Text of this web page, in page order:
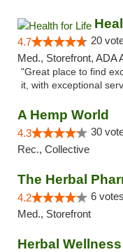
4.7 20
Med., Storefront, ADA
"Great place to find
it, with exceptional
A Hemp World
4.3 30
Rec., Collective
The Herbal
4.2 6
Med., Storefront
Herbal